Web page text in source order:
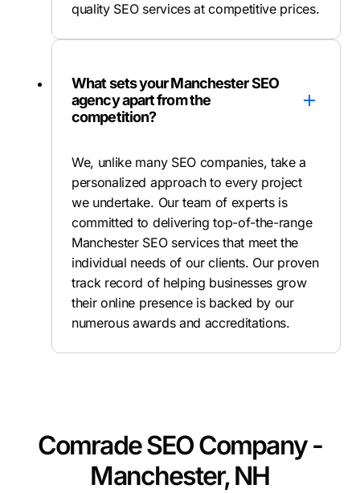
quality SEO services at competitive prices.
What sets your Manchester SEO
agency apart from the
competition?
We, unlike many SEO companies, take a
personalized approach to every project
we undertake. Our team of experts is
committed to delivering top-of-the-range
Manchester SEO services that meet the
individual needs of our clients. Our proven
track record of helping businesses grow
their online presence is backed by our
numerous awards and accreditations.
Comrade SEO Company -
Manchester, NH